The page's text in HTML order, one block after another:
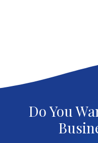
Do You